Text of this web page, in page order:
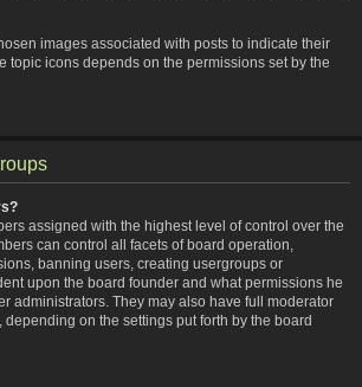
images associated with posts to indicate their
topic icons depends on the permissions set by the
assigned with the highest level of control over the
can control all facets of board operation,
banning users, creating usergroups or
upon the board founder and what permissions he
administrators. They may also have full moderator
on the settings put forth by the board